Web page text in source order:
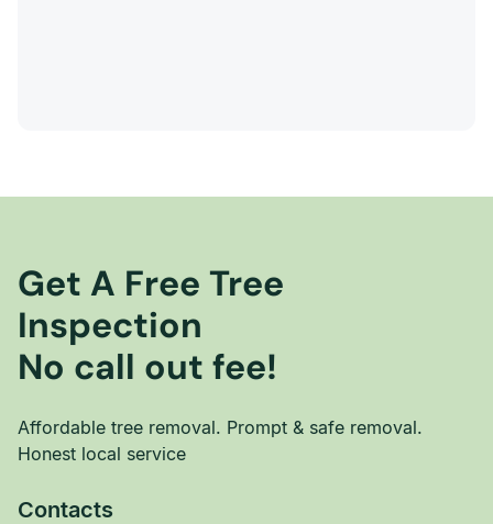
Get A Free Tree
Inspection
No call out fee!
Affordable tree removal. Prompt & safe removal.
Honest local service
Contacts